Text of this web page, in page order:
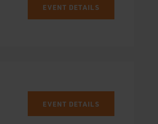
EVENT DETAILS
EVENT DETAILS